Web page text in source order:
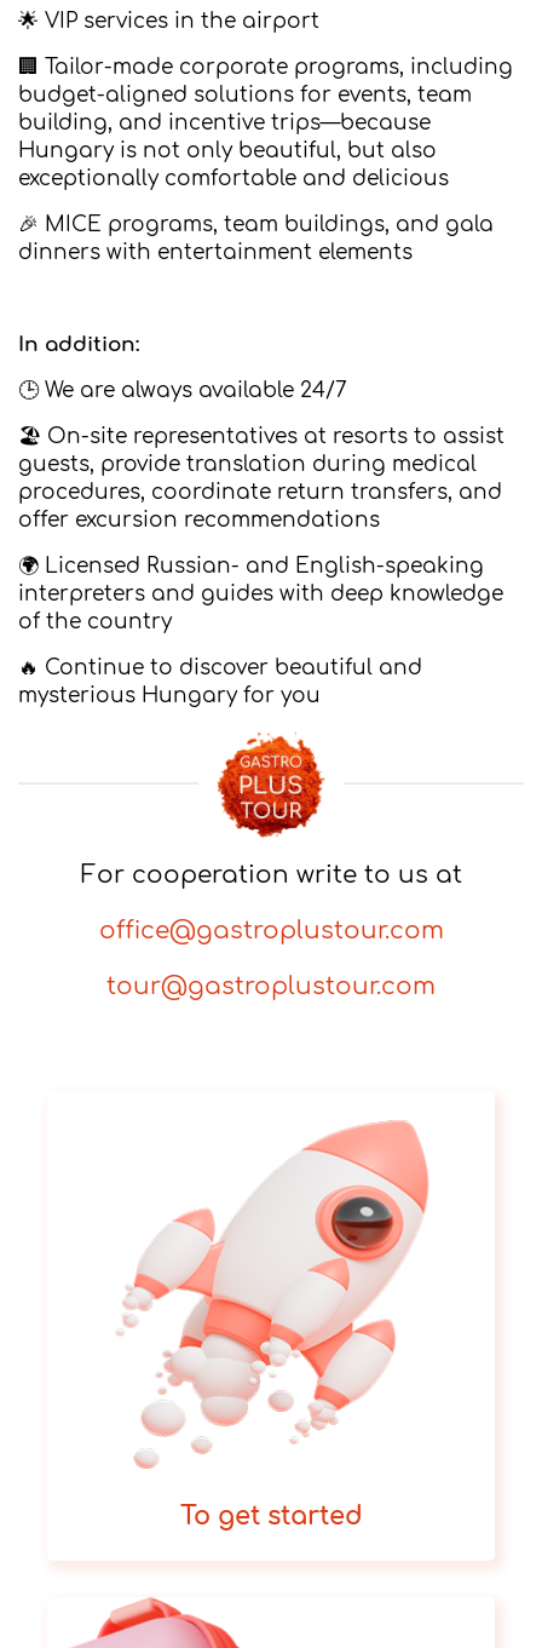
🌟 VIP services in the airport
🏢 Tailor-made corporate programs, including
budget-aligned solutions for events, team
building, and incentive trips—because
Hungary is not only beautiful, but also
exceptionally comfortable and delicious
🎉 MICE programs, team buildings, and gala
dinners with entertainment elements
In addition:
🕒 We are always available 24/7
🏖️ On-site representatives at resorts to assist
guests, provide translation during medical
procedures, coordinate return transfers, and
offer excursion recommendations
🌍 Licensed Russian- and English-speaking
interpreters and guides with deep knowledge
of the country
🔥 Continue to discover beautiful and
mysterious Hungary for you
For cooperation write to us at
office@gastroplustour.com
tour@gastroplustour.com
To get started